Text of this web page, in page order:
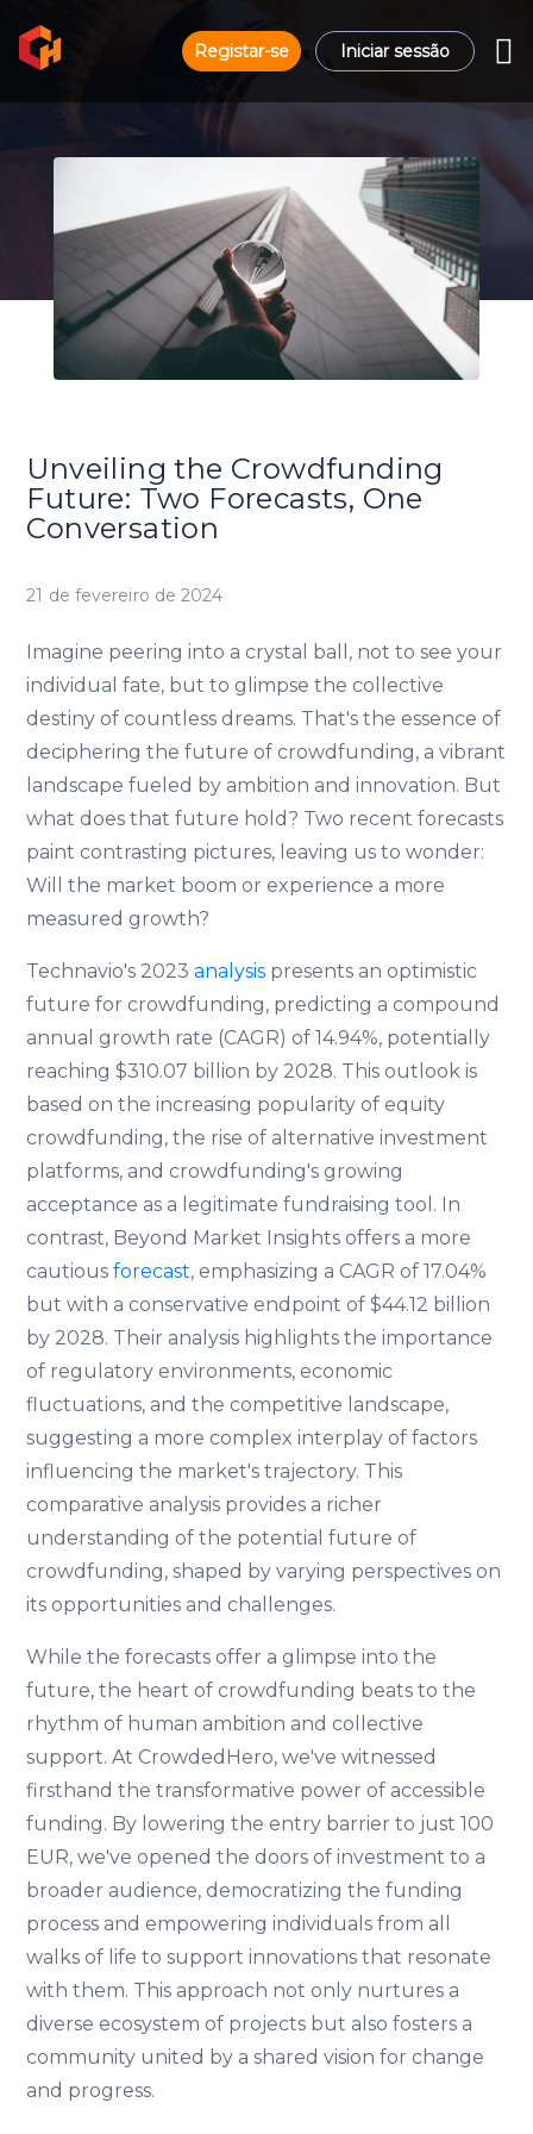
Registar-se Iniciar sessão
Unveiling the Crowdfunding
Future: Two Forecasts, One
Conversation
21 de fevereiro de 2024
Imagine peering into a crystal ball, not to see your
individual fate, but to glimpse the collective
destiny of countless dreams. That's the essence of
deciphering the future of crowdfunding, a vibrant
landscape fueled by ambition and innovation. But
what does that future hold? Two recent forecasts
paint contrasting pictures, leaving us to wonder:
Will the market boom or experience a more
measured growth?
Technavio's 2023analysis presents an optimistic
future for crowdfunding, predicting a compound
annual growth rate (CAGR) of 14.94%, potentially
reaching $310.07 billion by 2028. This outlook is
based on the increasing popularity of equity
crowdfunding, the rise of alternative investment
platforms, and crowdfunding's growing
acceptance as a legitimate fundraising tool. In
contrast, Beyond Market Insights offers a more
cautiousforecast, emphasizing a CAGR of 17.04%
but with a conservative endpoint of $44.12 billion
by 2028. Their analysis highlights the importance
of regulatory environments, economic
fluctuations, and the competitive landscape,
suggesting a more complex interplay of factors
influencing the market's trajectory. This
comparative analysis provides a richer
understanding of the potential future of
crowdfunding, shaped by varying perspectives on
its opportunities and challenges.
While the forecasts offer a glimpse into the
future, the heart of crowdfunding beats to the
rhythm of human ambition and collective
support. At CrowdedHero, we've witnessed
firsthand the transformative power of accessible
funding. By lowering the entry barrier to just 100
EUR, we've opened the doors of investment to a
broader audience, democratizing the funding
process and empowering individuals from all
walks of life to support innovations that resonate
with them. This approach not only nurtures a
diverse ecosystem of projects but also fosters a
community united by a shared vision for change
and progress.